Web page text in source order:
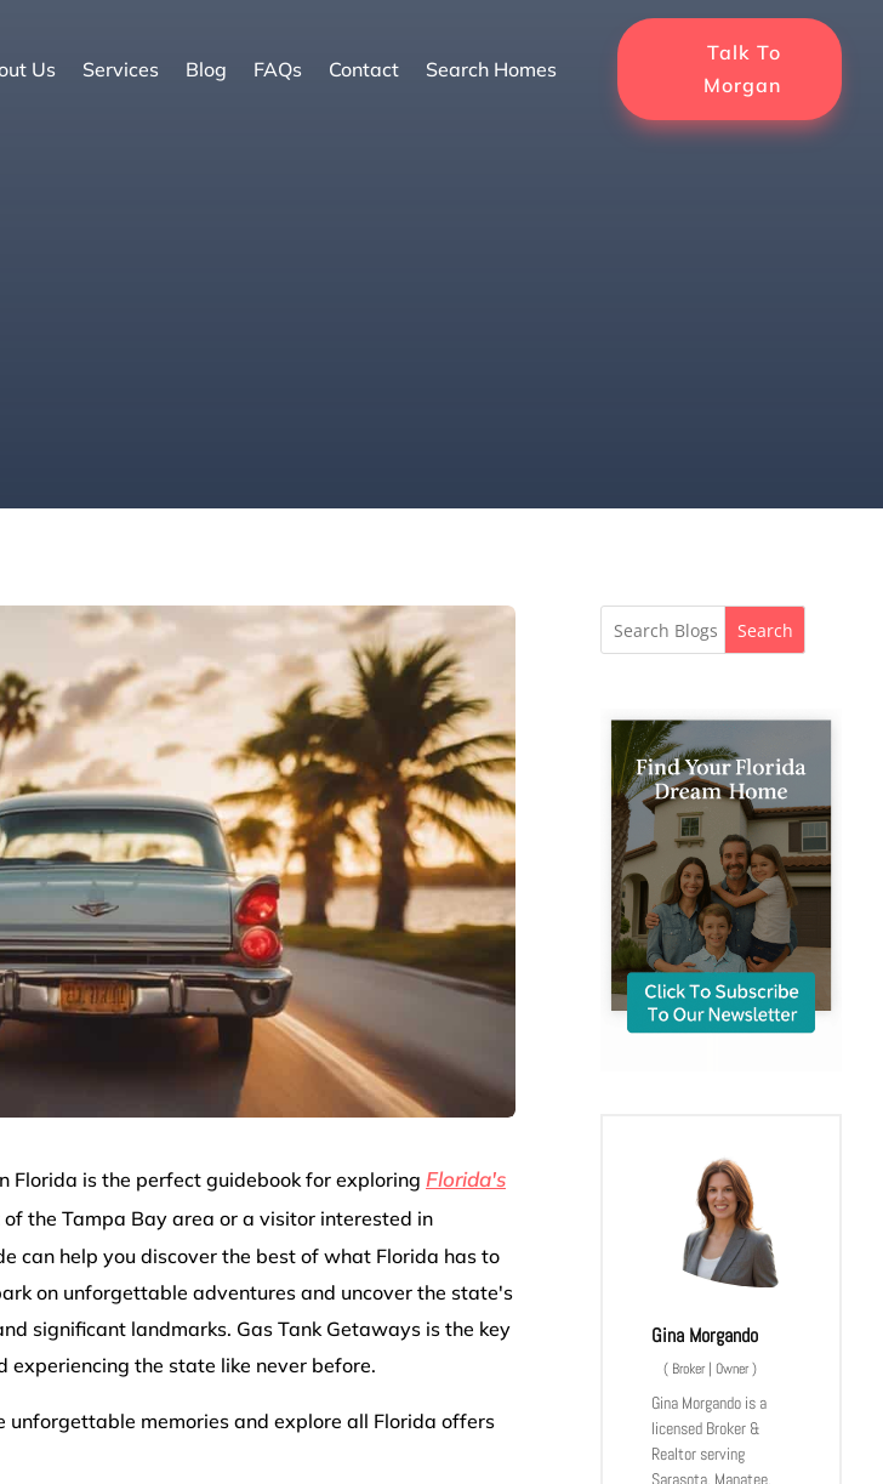
Us Services Blog FAQs Contact Search Homes
Talk To
Morgan
Florida is the perfect guidebook for exploring Florida's
the Tampa Bay area or a visitor interested in
can help you discover the best of what Florida has to
on unforgettable adventures and uncover the state's
significant landmarks. Gas Tank Getaways is the key
experiencing the state like never before.
memories and explore all Florida offers
Search
Gina Morgando
( Broker | Owner)
Gina Morgando is a
licensed Broker &
Realtor serving
Sarasota, Manatee,